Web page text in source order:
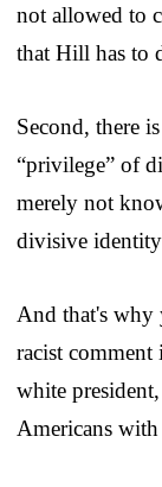
not allowed to
that Hill has to
Second, there
“privilege” of
merely not
divisive
And that's why
racist
white
Americans